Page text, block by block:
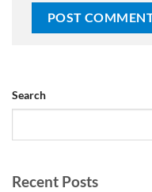
Search
Recent Posts